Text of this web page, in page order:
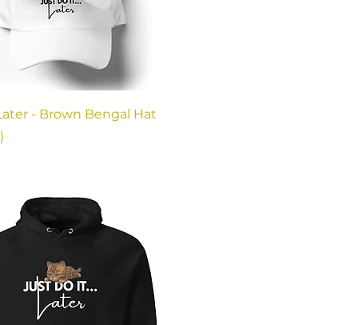
- Brown Bengal Hat